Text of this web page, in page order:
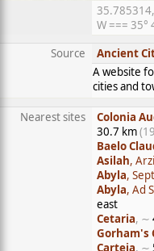
W === 35°
Source
Ancient
A website
cities and
Nearest sites Colonia
30.7 km
Baelo
Asilah,
Abyla,
Abyla, Ad
east
Cetaria, ∼
Gorham's
Carteia, ∼